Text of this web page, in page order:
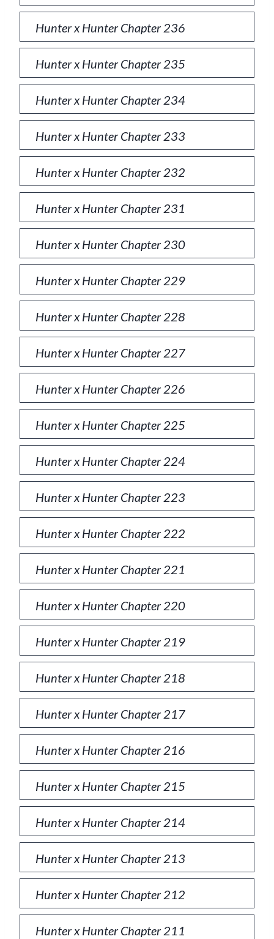
Hunter x Hunter Chapter 236
Hunter x Hunter Chapter 235
Hunter x Hunter Chapter 234
Hunter x Hunter Chapter 233
Hunter x Hunter Chapter 232
Hunter x Hunter Chapter 231
Hunter x Hunter Chapter 230
Hunter x Hunter Chapter 229
Hunter x Hunter Chapter 228
Hunter x Hunter Chapter 227
Hunter x Hunter Chapter 226
Hunter x Hunter Chapter 225
Hunter x Hunter Chapter 224
Hunter x Hunter Chapter 223
Hunter x Hunter Chapter 222
Hunter x Hunter Chapter 221
Hunter x Hunter Chapter 220
Hunter x Hunter Chapter 219
Hunter x Hunter Chapter 218
Hunter x Hunter Chapter 217
Hunter x Hunter Chapter 216
Hunter x Hunter Chapter 215
Hunter x Hunter Chapter 214
Hunter x Hunter Chapter 213
Hunter x Hunter Chapter 212
Hunter x Hunter Chapter 211